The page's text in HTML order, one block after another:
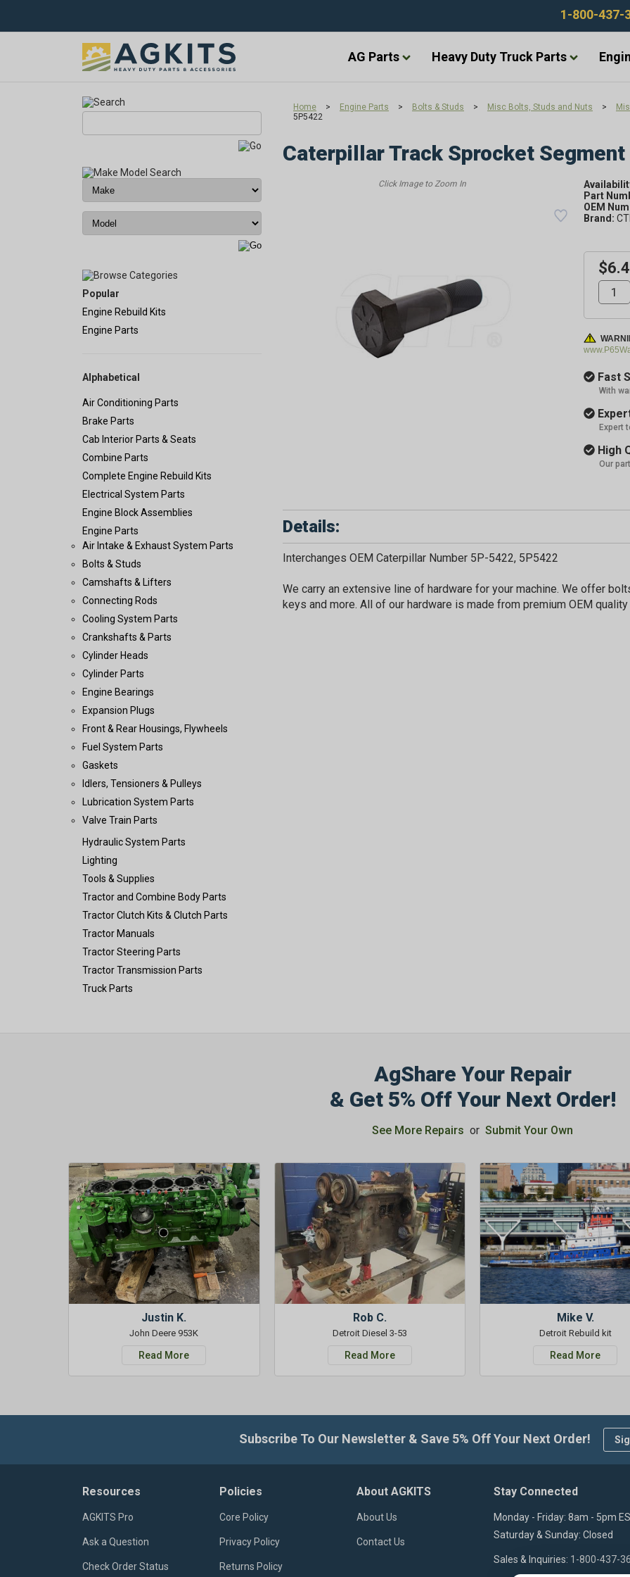
1-800-437-
AG Parts Heavy Duty Truck Parts
Popular
Engine Rebuild Kits
Engine Parts
Alphabetical
Air Conditioning Parts
Brake Parts
Cab Interior Parts & Seats
Combine Parts
Complete Engine Rebuild Kits
Electrical System Parts
Engine Block Assemblies
Engine Parts
Air Intake & Exhaust System Parts
Bolts & Studs
Camshafts & Lifters
Connecting Rods
Cooling System Parts
Crankshafts & Parts
Cylinder Heads
Cylinder Parts
Engine Bearings
Expansion Plugs
Front & Rear Housings, Flywheels
Fuel System Parts
Gaskets
Idlers, Tensioners & Pulleys
Lubrication System Parts
Valve Train Parts
Hydraulic System Parts
Lighting
Tools & Supplies
Tractor and Combine Body Parts
Tractor Clutch Kits & Clutch Parts
Tractor Manuals
Tractor Steering Parts
Tractor Transmission Parts
Truck Parts
Home > Engine Parts > Bolts & Studs > Misc Bolts, Studs and Nuts >
5P5422
Caterpillar Track Sprocket
Part
OEM
Brand:
Fast
With
Expert
High
Our
Details:
Interchanges OEM Caterpillar Number 5P-5422, 5P5422
We carry an extensive line of hardware for your machine. We offer
keys and more. All of our hardware is made from premium OEM
AgShare Your Repair
& Get 5% Off Your Next Order!
See More Repairs or Submit Your Own
Justin K.
John Deere 953K
Read More
Rob C.
Detroit Diesel 3-53
Read More
Mike V.
Detroit Rebuild kit
Read More
Subscribe To Our Newsletter & Save 5% Off Your Next Order!
Resources
AGKITS Pro
Ask a Question
Check Order Status
Policies
Core Policy
Privacy Policy
Returns Policy
About AGKITS
About Us
Contact Us
Stay Connected
Monday - Friday: 8am - 5pm
Saturday & Sunday: Closed
Sales & Inquiries: 1-800-437-